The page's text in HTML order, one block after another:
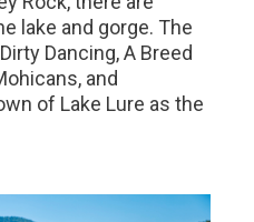
lake and gorge. The
Dancing, A Breed
and
of Lake Lure as the